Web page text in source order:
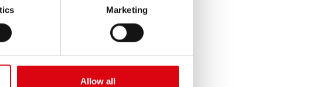
Marketing
Allow all
>
SERVICE >